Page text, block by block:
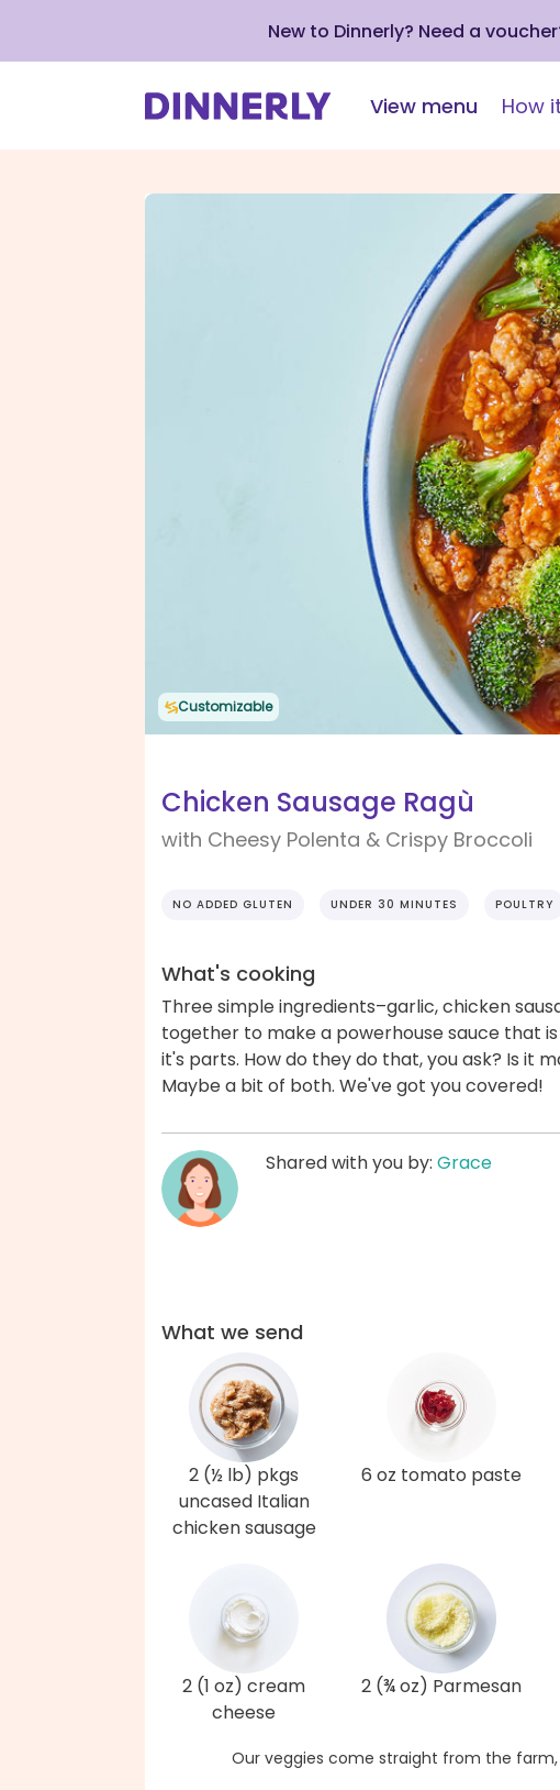
New to Dinnerly? Need a
View menu How
Customizable
Chicken Sausage Ragù
with Cheesy Polenta & Crispy Broccoli
NO ADDED GLUTEN UNDER 30 MINUTES POULTRY
What's cooking
Three simple ingredients–garlic, chicken
together to make a powerhouse sauce that
it's parts. How do they do that, you ask? Is it
Maybe a bit of both. We've got you covered!
Shared with you by: Grace
What we send
2 (½ lb) pkgs
uncased Italian
chicken sausage
6 oz tomato paste
2 (1 oz) cream
cheese
2 (¾ oz) Parmesan
Our veggies come straight from the